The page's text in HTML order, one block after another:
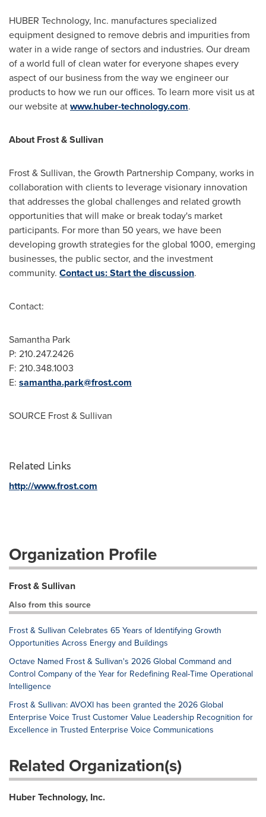
HUBER Technology, Inc. manufactures specialized
equipment designed to remove debris and impurities from
water in a wide range of sectors and industries. Our dream
of a world full of clean water for everyone shapes every
aspect of our business from the way we engineer our
products to how we run our offices. To learn more visit us at
our website atwww.huber-technology.com.
About Frost & Sullivan
Frost & Sullivan, the Growth Partnership Company, works in
collaboration with clients to leverage visionary innovation
that addresses the global challenges and related growth
opportunities that will make or break today's market
participants. For more than 50 years, we have been
developing growth strategies for the global 1000, emerging
businesses, the public sector, and the investment
community. Contact us: Start the discussion.
Contact:
Samantha Park
P: 210.247.2426
F: 210.348.1003
E: samantha.park@frost.com
SOURCE Frost & Sullivan
Related Links
http://www.frost.com
Organization Profile
Frost & Sullivan
Also from this source
Frost & Sullivan Celebrates 65 Years of Identifying Growth
Opportunities Across Energy and Buildings
Octave Named Frost & Sullivan's 2026 Global Command and
Control Company of the Year for Redefining Real-Time Operational
Intelligence
Frost & Sullivan: AVOXI has been granted the 2026 Global
Enterprise Voice Trust Customer Value Leadership Recognition for
Excellence in Trusted Enterprise Voice Communications
Related Organization(s)
Huber Technology, Inc.